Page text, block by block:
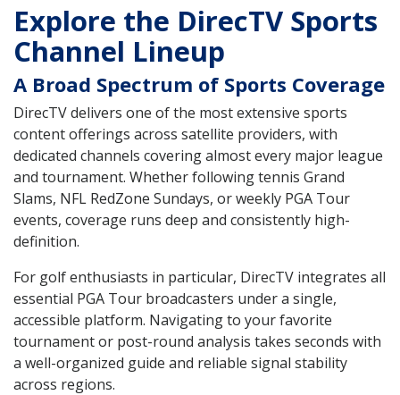
Explore the DirecTV Sports
Channel Lineup
A Broad Spectrum of Sports Coverage
DirecTV delivers one of the most extensive sports
content offerings across satellite providers, with
dedicated channels covering almost every major league
and tournament. Whether following tennis Grand
Slams, NFL RedZone Sundays, or weekly PGA Tour
events, coverage runs deep and consistently high-
definition.
For golf enthusiasts in particular, DirecTV integrates all
essential PGA Tour broadcasters under a single,
accessible platform. Navigating to your favorite
tournament or post-round analysis takes seconds with
a well-organized guide and reliable signal stability
across regions.